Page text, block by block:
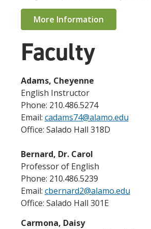
More Information
Faculty
Adams, Cheyenne
English Instructor
Phone: 210.486.5274
Email: cadams74@alamo.edu
Office: Salado Hall 318D
Bernard, Dr. Carol
Professor of English
Phone: 210.486.5239
Email: cbernard2@alamo.edu
Office: Salado Hall 301E
Carmona, Daisy